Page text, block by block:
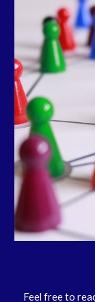
Feel free to